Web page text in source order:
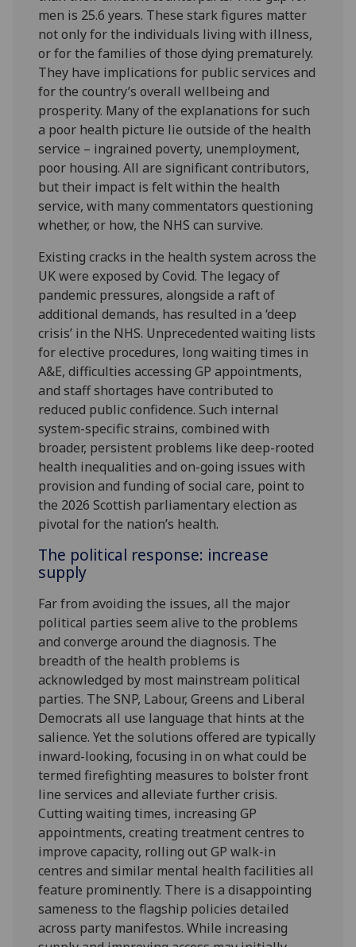
men is 25.6 years. These stark figures matter
not only for the individuals living with illness,
or for the families of those dying prematurely.
They have implications for public services and
for the country’s overall wellbeing and
prosperity. Many of the explanations for such
a poor health picture lie outside of the health
service – ingrained poverty, unemployment,
poor housing. All are significant contributors,
but their impact is felt within the health
service, with many commentators questioning
whether, or how, the NHS can survive.
Existing cracks in the health system across the
UK were exposed by Covid. The legacy of
pandemic pressures, alongside a raft of
additional demands, has resulted in a ‘deep
crisis’ in the NHS. Unprecedented waiting lists
for elective procedures, long waiting times in
A&E, difficulties accessing GP appointments,
and staff shortages have contributed to
reduced public confidence. Such internal
system-specific strains, combined with
broader, persistent problems like deep-rooted
health inequalities and on-going issues with
provision and funding of social care, point to
the 2026 Scottish parliamentary election as
pivotal for the nation’s health.
The political response: increase
supply
Far from avoiding the issues, all the major
political parties seem alive to the problems
and converge around the diagnosis. The
breadth of the health problems is
acknowledged by most mainstream political
parties. The SNP, Labour, Greens and Liberal
Democrats all use language that hints at the
salience. Yet the solutions offered are typically
inward-looking, focusing in on what could be
termed firefighting measures to bolster front
line services and alleviate further crisis.
Cutting waiting times, increasing GP
appointments, creating treatment centres to
improve capacity, rolling out GP walk-in
centres and similar mental health facilities all
feature prominently. There is a disappointing
sameness to the flagship policies detailed
across party manifestos. While increasing